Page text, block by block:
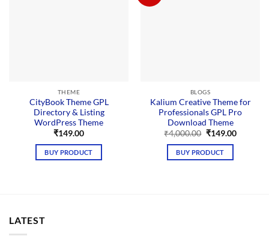
THEME
CityBook Theme GPL
Directory & Listing
WordPress Theme
₹149.00
BUY PRODUCT
BLOGS
Kalium Creative Theme for
Professionals GPL Pro
Download Theme
₹4,000.00 Original
was:
₹4,000.00.
₹149.00Current
BUY PRODUCT
LATEST